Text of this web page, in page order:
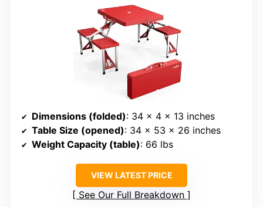
Dimensions (folded): 34 x 4 x 13 inches
Table Size (opened): 34 x 53 x 26 inches
Weight Capacity (table): 66 lbs
VIEW LATEST PRICE
See Our Full Breakdown